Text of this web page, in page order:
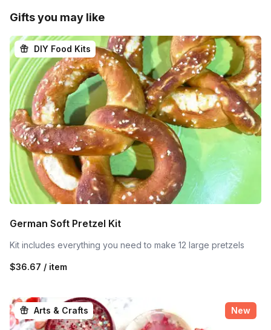
Gifts you may like
DIY Food Kits
German Soft Pretzel Kit
Kit includes everything you need to make 12 large pretzels
$36.67 / item
Arts & Crafts New